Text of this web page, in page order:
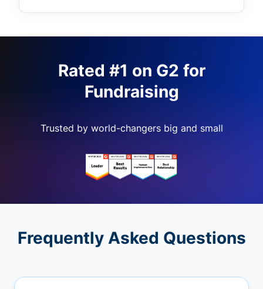
Rated #1 on G2 for
Fundraising
Trusted by world-changers big and small
Frequently Asked Questions